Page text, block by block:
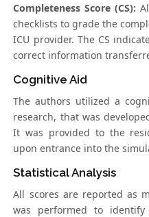
Completeness Score (CS):
checklists to grade the
ICU provider. The CS
correct information
Cognitive Aid
The authors utilized a
research, that was
It was provided to the
upon entrance into the
Statistical Analysis
All scores are reported as
was performed to